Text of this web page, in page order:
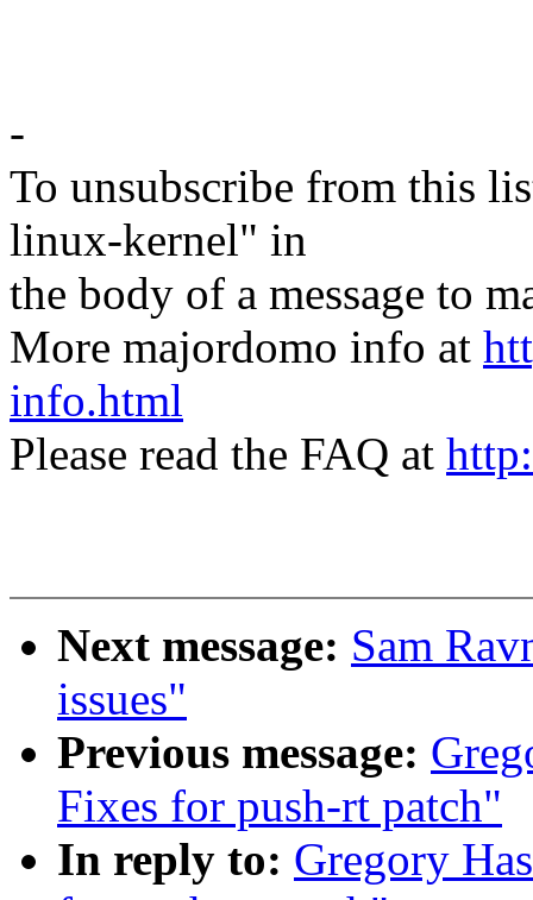
-
To unsubscribe from this
linux-kernel" in
the body of a message to
More majordomo info at
info.html
Please read the FAQ at
Next message: Sam
issues"
Previous message:
Fixes for push-rt patch"
In reply to: Gregory